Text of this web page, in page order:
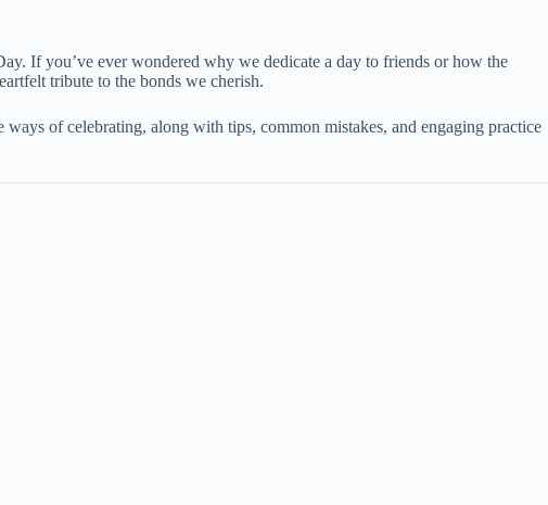
If you’ve ever wondered why we dedicate a day to friends or how the
tribute to the bonds we cherish.
of celebrating, along with tips, common mistakes, and engaging practice